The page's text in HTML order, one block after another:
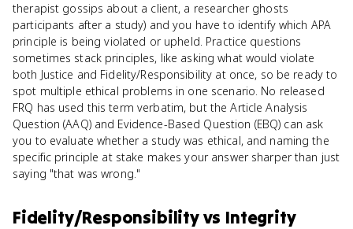
therapist gossips about a client, a researcher ghosts
participants after a study) and you have to identify which APA
principle is being violated or upheld. Practice questions
sometimes stack principles, like asking what would violate
both Justice and Fidelity/Responsibility at once, so be ready to
spot multiple ethical problems in one scenario. No released
FRQ has used this term verbatim, but the Article Analysis
Question (AAQ) and Evidence-Based Question (EBQ) can ask
you to evaluate whether a study was ethical, and naming the
specific principle at stake makes your answer sharper than just
saying "that was wrong."
Fidelity/Responsibilityvs Integrity